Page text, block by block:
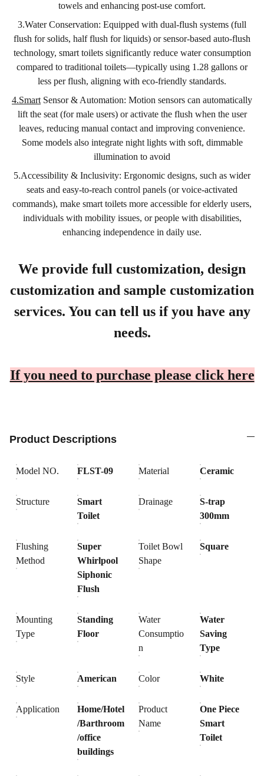
towels and enhancing post-use comfort.
3.Water Conservation: Equipped with dual-flush systems (full
flush for solids, half flush for liquids) or sensor-based auto-flush
technology, smart toilets significantly reduce water consumption
compared to traditional toilets—typically using 1.28 gallons or
less per flush, aligning with eco-friendly standards.
4.Smart Sensor & Automation: Motion sensors can automatically
lift the seat (for male users) or activate the flush when the user
leaves, reducing manual contact and improving convenience.
Some models also integrate night lights with soft, dimmable
illumination to avoid
5.Accessibility & Inclusivity: Ergonomic designs, such as wider
seats and easy-to-reach control panels (or voice-activated
commands), make smart toilets more accessible for elderly users,
individuals with mobility issues, or people with disabilities,
enhancing independence in daily use.
We provide full customization, design
customization and sample customization
services. You can tell us if you have any
needs.
If you need to purchase please click here
Product Descriptions
Model NO. FLST-09 Material Ceramic
Structure
Smart
Toilet
Drainage
S-trap
300mm
Flushing
Method
Super
Whirlpool
Siphonic
Flush
Toilet Bowl
Shape
Square
Mounting
Type
Standing
Floor
Water
Consumptio
n
Water
Saving
Type
Style American Color White
Application
Home/Hotel
/Barthroom
/office
buildings
Product
Name
One Piece
Smart
Toilet